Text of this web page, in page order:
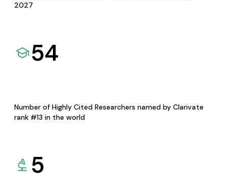
2027
54
Number of Highly Cited Researchers named by Clarivate
rank #13 in the world
5